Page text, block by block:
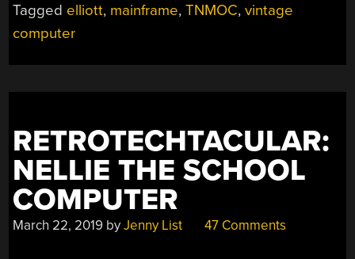
Tagged elliott, mainframe,TNMOC,vintage
computer
RETROTECHTACULAR:
NELLIE THE SCHOOL
COMPUTER
March 22, 2019 byJenny List 47 Comments